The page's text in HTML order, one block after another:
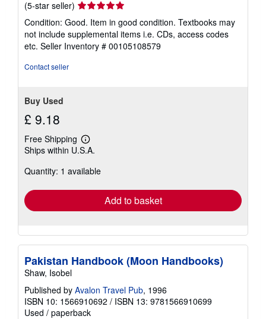
(5-star seller) Seller
rating
5
out
of
Condition: Good. Item in good condition. Textbooks may
not include supplemental items i.e. CDs, access codes
etc. Seller Inventory # 00105108579
Contact seller
Buy Used
£ 9.18
Free Shipping
Learn
more
shipping
Ships within U.S.A.
Quantity: 1 available
Add to basket
Pakistan Handbook (Moon Handbooks)
Shaw, Isobel
Published by Avalon Travel Pub, 1996
ISBN 10: 1566910692 / ISBN 13: 9781566910699
Used / paperback